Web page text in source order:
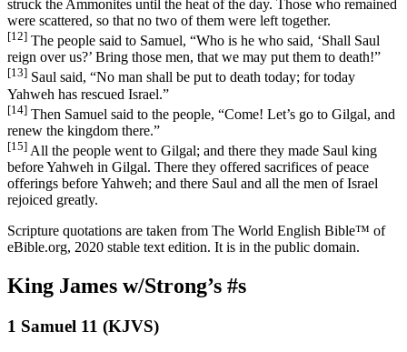
struck the Ammonites until the heat of the day. Those who remained
were scattered, so that no two of them were left together.
[12] The people said to Samuel, “Who is he who said, ‘Shall Saul
reign over us?’ Bring those men, that we may put them to death!”
[13] Saul said, “No man shall be put to death today; for today
Yahweh has rescued Israel.”
[14] Then Samuel said to the people, “Come! Let’s go to Gilgal, and
renew the kingdom there.”
[15] All the people went to Gilgal; and there they made Saul king
before Yahweh in Gilgal. There they offered sacrifices of peace
offerings before Yahweh; and there Saul and all the men of Israel
rejoiced greatly.
Scripture quotations are taken from The World English Bible™ of
eBible.org, 2020 stable text edition. It is in the public domain.
King James w/Strong’s #s
1 Samuel 11 (KJVS)